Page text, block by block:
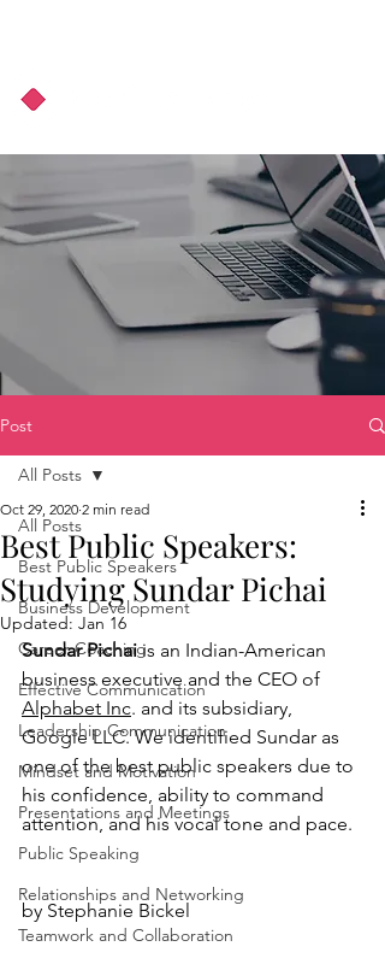
Post
All Posts
Best Public Speakers
Business Development
Career Coaching
Effective Communication
Leadership Communication
Mindset and Motivation
Presentations and Meetings
Public Speaking
Relationships and Networking
Teamwork and Collaboration
All Posts
Best Public Speakers:
Studying Sundar Pichai
Oct 29, 2020 2 min read
Updated: Jan 16
Sundar Pichai is an Indian-American
business executive and the CEO of
Alphabet Inc. and its subsidiary,
Google LLC. We identified Sundar as
one of the best public speakers due to
his confidence, ability to command
attention, and his vocal tone and pace.
by Stephanie Bickel